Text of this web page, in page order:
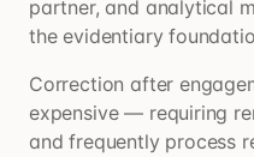
partner, and analytical
the evidentiary
Correction after
expensive — requiring
and frequently process